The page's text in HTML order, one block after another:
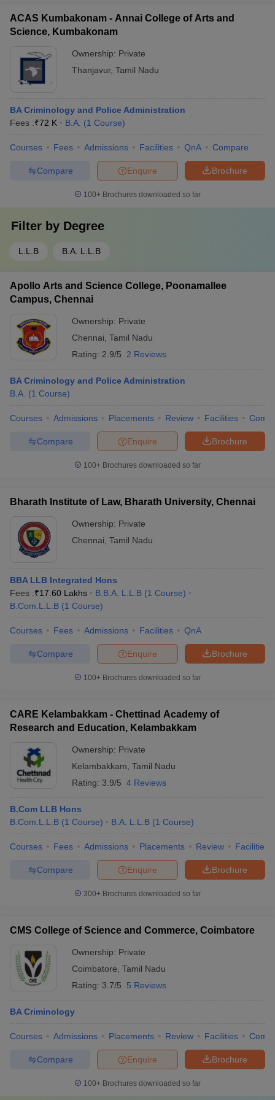
ACAS Kumbakonam - Annai College of Arts and
Science, Kumbakonam
Ownership: Private
Thanjavur, Tamil Nadu
BA Criminology and Police Administration
Fees :₹72 K B.A. (1 Course)
Courses Fees Admissions Facilities QnA Compare
Brochure
Enquire
Compare
100+ Brochures downloaded so far
Filter by Degree
L.L.B B.A. L.L.B
Apollo Arts and Science College, Poonamallee
Campus, Chennai
Ownership: Private
Chennai Tamil Nadu
Rating: 2.9/5 2 Reviews
BA Criminology and Police Administration
B.A. (1 Course)
Courses Admissions Placements Review Facilities
Brochure
Enquire
Compare
100+ Brochures downloaded so far
Bharath Institute of Law, Bharath University, Chennai
Ownership: Private
Chennai Tamil Nadu
BBA LLB Integrated Hons
Fees :₹17.60 Lakhs B.B.A. L.L.B (1 Course)
B.Com.L.L.B (1 Course)
Courses Fees Admissions Facilities QnA
Brochure
Enquire
Compare
100+ Brochures downloaded so far
CARE Kelambakkam - Chettinad Academy of
Research and Education, Kelambakkam
Ownership: Private
Kelambakkam Tamil Nadu
Rating: 3.9/5 4 Reviews
B.Com LLB Hons
B.Com.L.L.B (1 Course) B.A. L.L.B (1 Course)
Courses Fees Admissions Placements Review Facilities
Brochure
Enquire
Compare
300+ Brochures downloaded so far
CMS College of Science and Commerce, Coimbatore
Ownership: Private
Coimbatore Tamil Nadu
Rating: 3.7/5 5 Reviews
BA Criminology
Courses Admissions Placements Review Facilities
Brochure
Enquire
Compare
100+ Brochures downloaded so far